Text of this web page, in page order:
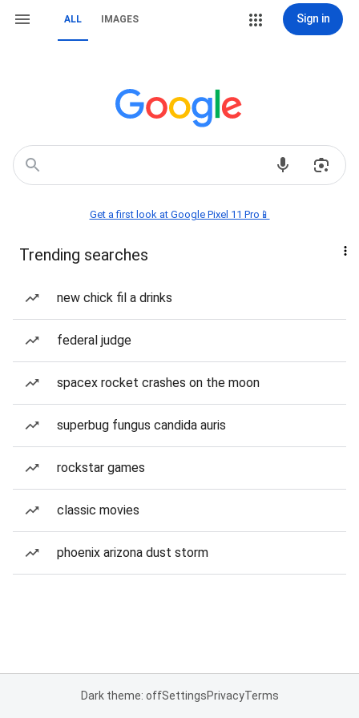
ALL IMAGES Sign in
Get a first look at Google Pixel 11 Pro📱
Trending searches
new chick fil a drinks
federal judge
spacex rocket crashes on the moon
superbug fungus candida auris
rockstar games
classic movies
phoenix arizona dust storm
Dark theme: offSettingsPrivacyTerms